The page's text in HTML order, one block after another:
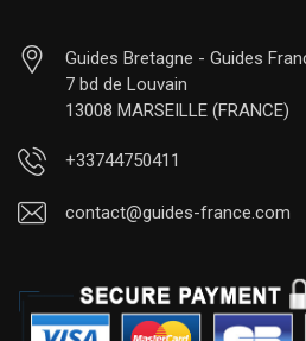
Guides Bretagne - Guides
7 bd de Louvain
13008 MARSEILLE (FRANCE)
+33744750411
contact@guides-france.com